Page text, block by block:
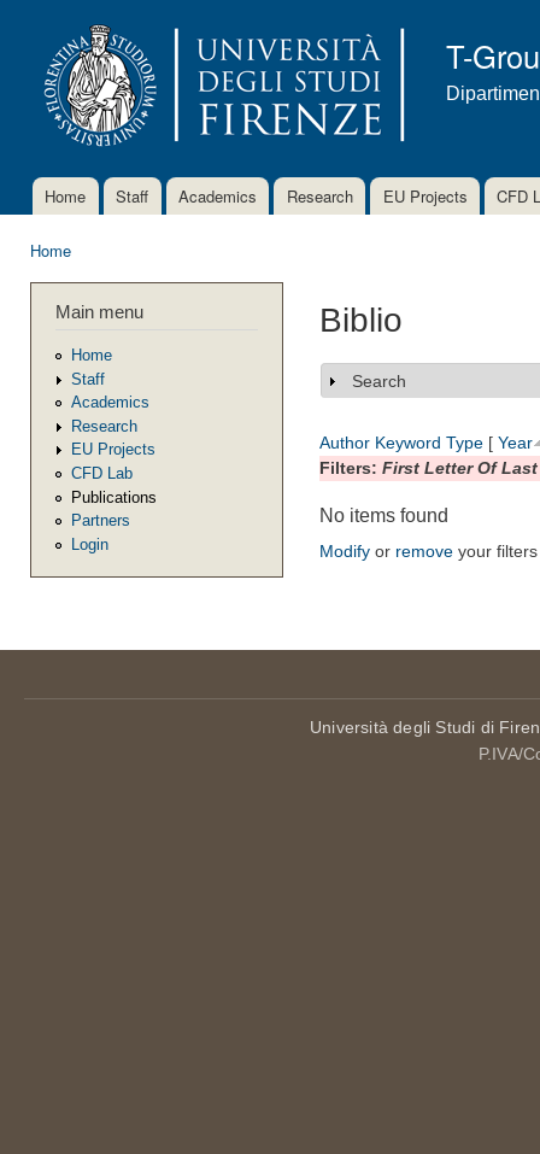
T-
Main menu
Home Staff Academics Research EU Projects CFD
Home
Main menu
Home
Staff
Academics
Research
EU Projects
CFD Lab
Publications
Partners
Login
Biblio
Show
Search
Author Keyword Type [ Year
Filters: First Letter Of Last
No items found
Modify or remove your
Università degli Studi di
P.IVA/